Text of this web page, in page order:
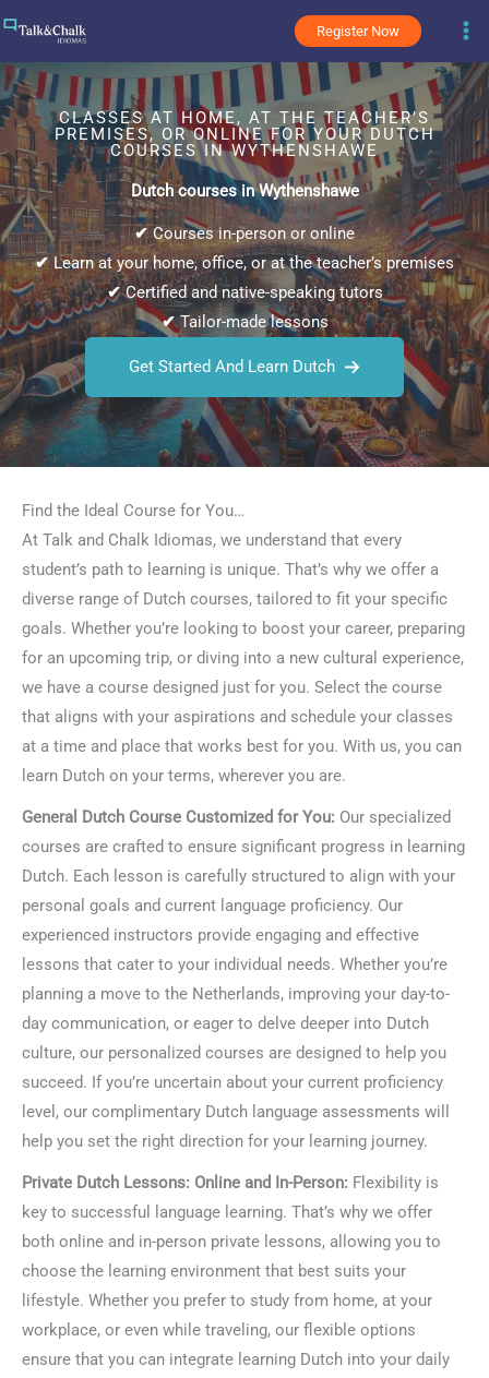
content
Register Now
CLASSES AT HOME, AT THE TEACHER’S
PREMISES, OR ONLINE FOR YOUR DUTCH
COURSES IN WYTHENSHAWE
Dutch courses in Wythenshawe
✔Courses in-person or online
✔Learn at your home, office, or at the teacher’s premises
✔Certified and native-speaking tutors
✔Tailor-made lessons
Get Started And Learn Dutch
Find the Ideal Course for You…
At Talk and Chalk Idiomas, we understand that every
student’s path to learning is unique. That’s why we offer a
diverse range of Dutch courses, tailored to fit your specific
goals. Whether you’re looking to boost your career, preparing
for an upcoming trip, or diving into a new cultural experience,
we have a course designed just for you. Select the course
that aligns with your aspirations and schedule your classes
at a time and place that works best for you. With us, you can
learn Dutch on your terms, wherever you are.
General Dutch Course Customized for You: Our specialized
courses are crafted to ensure significant progress in learning
Dutch. Each lesson is carefully structured to align with your
personal goals and current language proficiency. Our
experienced instructors provide engaging and effective
lessons that cater to your individual needs. Whether you’re
planning a move to the Netherlands, improving your day-to-
day communication, or eager to delve deeper into Dutch
culture, our personalized courses are designed to help you
succeed. If you’re uncertain about your current proficiency
level, our complimentary Dutch language assessments will
help you set the right direction for your learning journey.
Private Dutch Lessons: Online and In-Person: Flexibility is
key to successful language learning. That’s why we offer
both online and in-person private lessons, allowing you to
choose the learning environment that best suits your
lifestyle. Whether you prefer to study from home, at your
workplace, or even while traveling, our flexible options
ensure that you can integrate learning Dutch into your daily